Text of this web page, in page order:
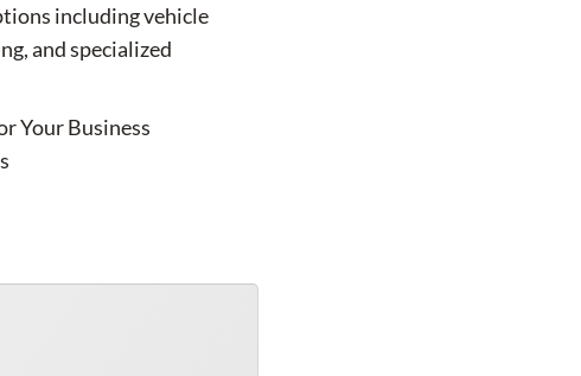
including vehicle
and specialized
Your Business